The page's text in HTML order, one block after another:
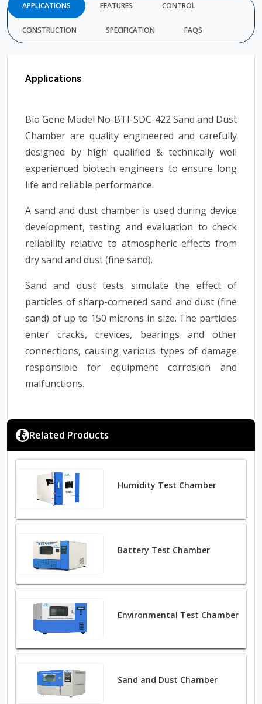
APPLICATIONS FEATURES CONTROL
CONSTRUCTION SPECIFICATION FAQS
Applications
Bio Gene Model No-BTI-SDC-422 Sand and Dust
Chamber are quality engineered and carefully
designed by high qualified & technically well
experienced biotech engineers to ensure long
life and reliable performance.
A sand and dust chamber is used during device
development, testing and evaluation to check
reliability relative to atmospheric effects from
dry sand and dust (fine sand).
Sand and dust tests simulate the effect of
particles of sharp-cornered sand and dust (fine
sand) of up to 150 microns in size. The particles
enter cracks, crevices, bearings and other
connections, causing various types of damage
responsible for equipment corrosion and
malfunctions.
Related Products
Humidity Test Chamber
Battery Test Chamber
Environmental Test Chamber
Sand and Dust Chamber